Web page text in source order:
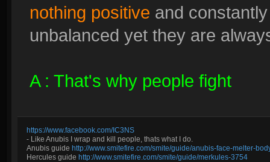
nothing positive and
unbalanced yet they are
A : That's why people fight
https://www.facebook.com/IC3NS
- Like Anubis I wrap and kill people, thats what I do.
Anubis guide http://www.smitefire.com/smite/guide/anubis-face-melter-
Hercules guide http://www.smitefire.com/smite/guide/merkules-3754